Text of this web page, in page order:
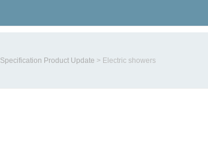
Specification Product Update > Electric showers